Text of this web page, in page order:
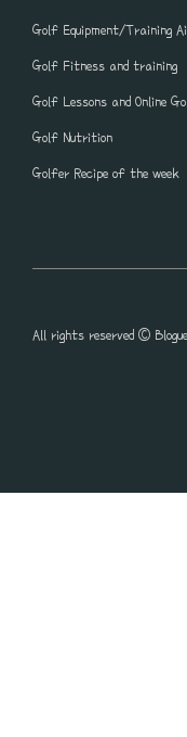
Golf Equipment/Training
Golf Fitness and training
Golf Lessons and Online
Golf Nutrition
Golfer Recipe of the week
All rights reserved ©